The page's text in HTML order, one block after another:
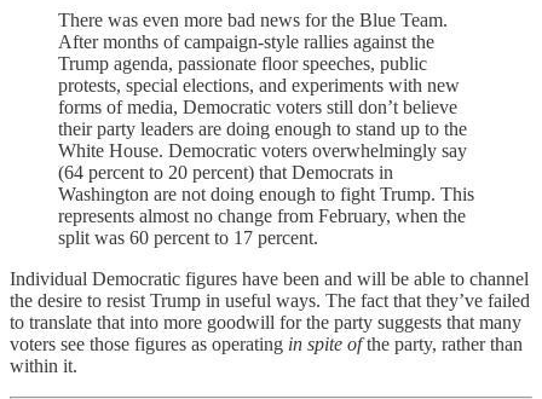
There was even more bad news for the Blue Team.
After months of campaign-style rallies against the
Trump agenda, passionate floor speeches, public
protests, special elections, and experiments with new
forms of media, Democratic voters still don’t believe
their party leaders are doing enough to stand up to the
White House. Democratic voters overwhelmingly say
(64 percent to 20 percent) that Democrats in
Washington are not doing enough to fight Trump. This
represents almost no change from February, when the
split was 60 percent to 17 percent.
Individual Democratic figures have been and will be able to channel
the desire to resist Trump in useful ways. The fact that they’ve failed
to translate that into more goodwill for the party suggests that many
voters see those figures as operating in spite ofthe party, rather than
within it.